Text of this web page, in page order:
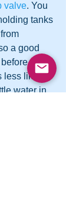
valve. You
tanks
a good
before
less likely
water in